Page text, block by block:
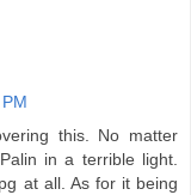
this. No matter
in a terrible light.
at all. As for it being